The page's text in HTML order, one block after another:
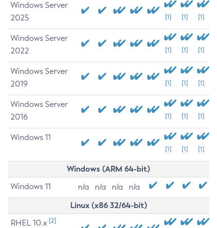
Windows Server
2025
[1] [1] [1]
Windows Server
2022
[1] [1] [1]
Windows Server
2019
[1] [1] [1]
Windows Server
2016
[1] [1] [1]
Windows 11
[1] [1] [1]
Windows (ARM 64-bit)
Windows 11 n/a n/a n/a n/a
Linux (x86 32/64-bit)
RHEL 10.x [2]